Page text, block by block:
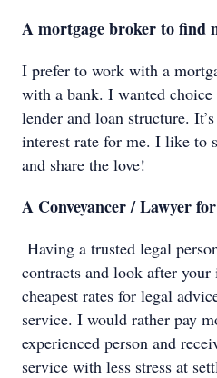
A mortgage broker to find
I prefer to work with a
with a bank. I wanted
lender and loan structure.
interest rate for me. I like to
and share the love!
A Conveyancer / Lawyer
Having a trusted legal
contracts and look after
cheapest rates for legal
service. I would rather pay
experienced person and
service with less stress at